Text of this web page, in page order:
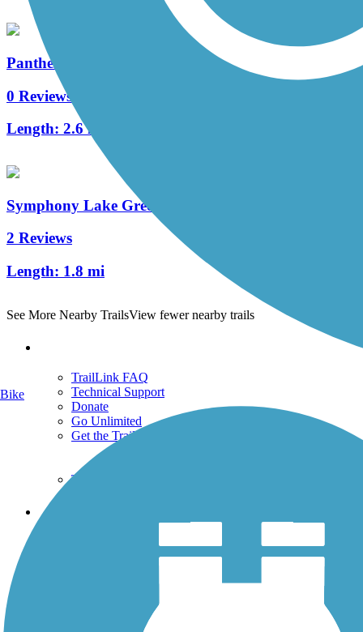
Panther Creek Greenway
0 Reviews
Length: 2.6 mi
Symphony Lake Greenway
2 Reviews
Length: 1.8 mi
See More Nearby TrailsView fewer nearby trails
TrailLink FAQ
Technical Support
Donate
Go Unlimited
Get the TrailLink App
Terms and Conditions
Trails
History on the Trail
Bike